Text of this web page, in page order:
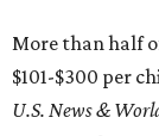
More than half
$101-$300 per
U.S. News &